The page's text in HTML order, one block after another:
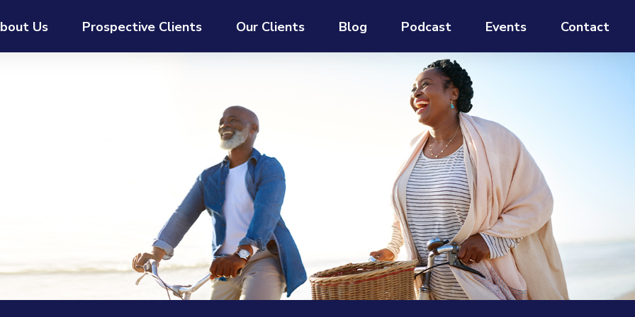
Us Prospective Clients Our Clients Blog Podcast Events Contact